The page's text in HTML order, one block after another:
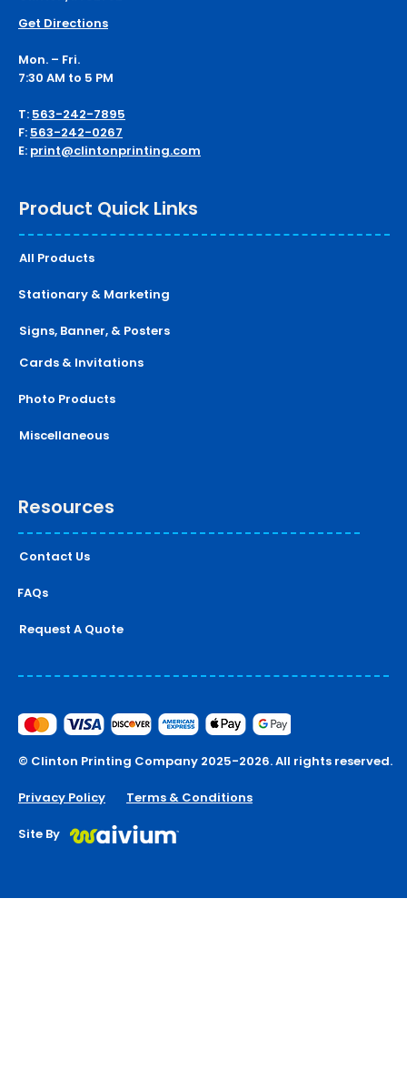
Get Directions
Mon. – Fri.
7:30 AM to 5 PM
T: 563-242-7895
F: 563-242-0267
E: print@clintonprinting.com
Product Quick Links
All Products
Stationary & Marketing
Signs, Banner, & Posters
Cards & Invitations
Photo Products
Miscellaneous
Resources
Contact Us
FAQs
Request A Quote
© Clinton Printing Company 2025-2026. All rights reserved.
Privacy Policy Terms & Conditions
Site By